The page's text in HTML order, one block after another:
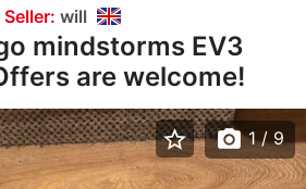
Seller: will
mindstorms EV3
are welcome!
star_border photo_camera 1/ 9